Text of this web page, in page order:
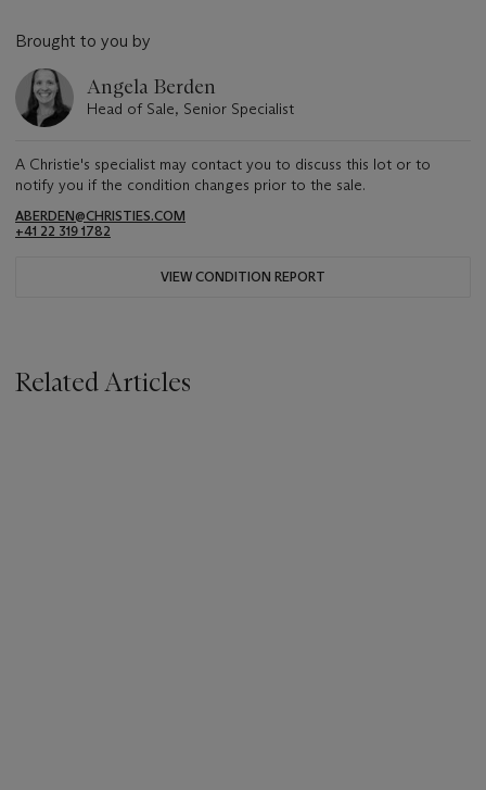
Brought to you by
Angela Berden
Head of Sale, Senior Specialist
A Christie's specialist may contact you to discuss this lot or to
notify you if the condition changes prior to the sale.
ABERDEN@CHRISTIES.COM
+41 22 319 1782
VIEW CONDITION REPORT
Related Articles